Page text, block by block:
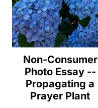
Non-Consumer
Photo Essay --
Propagating a
Prayer Plant